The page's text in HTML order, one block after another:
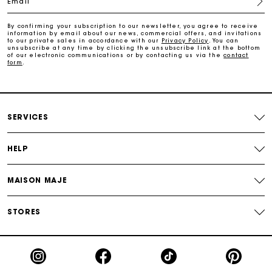
Free home delivery within 2-3 working days.
Free and simple returns
Maje Gift card: the best way to give the perfect gift
By confirming your subscription to our newsletter, you agree to receive
information by email about our news, commercial offers, and invitations
to our private sales in accordance with our Privacy Policy
. You can
unsubscribe at any time by clicking the unsubscribe link at the bottom
of our electronic communications or by contacting us via thecontact
form
SERVICES
HELP
MAISON MAJE
STORES